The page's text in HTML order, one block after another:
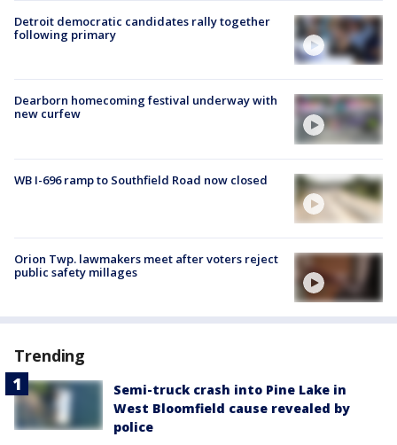
Detroit democratic candidates rally together
following primary
Dearborn homecoming festival underway with
new curfew
WB I-696 ramp to Southfield Road now closed
Orion Twp. lawmakers meet after voters reject
public safety millages
Trending
Semi-truck crash into Pine Lake in
West Bloomfield cause revealed by
police